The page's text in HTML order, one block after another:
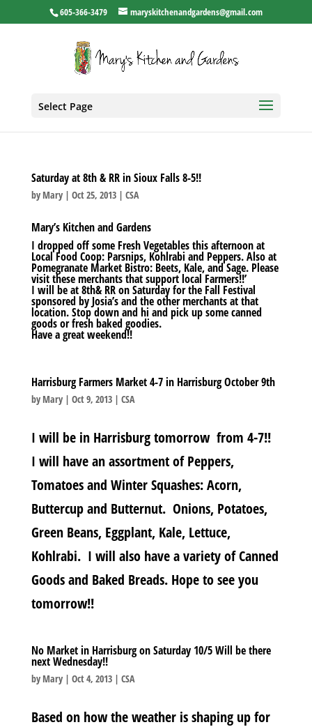
605-366-3479 maryskitchenandgardens@gmail.com
Select Page
Saturday at 8th & RR in Sioux Falls 8-5!!
by Mary| Oct 25, 2013| CSA
Mary’s Kitchen and Gardens
I dropped off some Fresh Vegetables this afternoon at
Local Food Coop: Parsnips, Kohlrabi and Peppers. Also at
Pomegranate Market Bistro: Beets, Kale, and Sage. Please
visit these merchants that support local Farmers!!’
I will be at 8th& RR on Saturday for the Fall Festival
sponsored by Josia’s and the other merchants at that
location. Stop down and hi and pick up some canned
goods or fresh baked goodies.
Have a great weekend!!
Harrisburg Farmers Market 4-7 in Harrisburg October 9th
by Mary| Oct 9, 2013| CSA
I will be in Harrisburg tomorrow from 4-7!!
I will have an assortment of Peppers,
Tomatoes and Winter Squashes: Acorn,
Buttercup and Butternut. Onions, Potatoes,
Green Beans, Eggplant, Kale, Lettuce,
Kohlrabi. I will also have a variety of Canned
Goods and Baked Breads. Hope to see you
tomorrow!!
No Market in Harrisburg on Saturday 10/5 Will be there
next Wednesday!!
by Mary| Oct 4, 2013| CSA
Based on how the weather is shaping up for